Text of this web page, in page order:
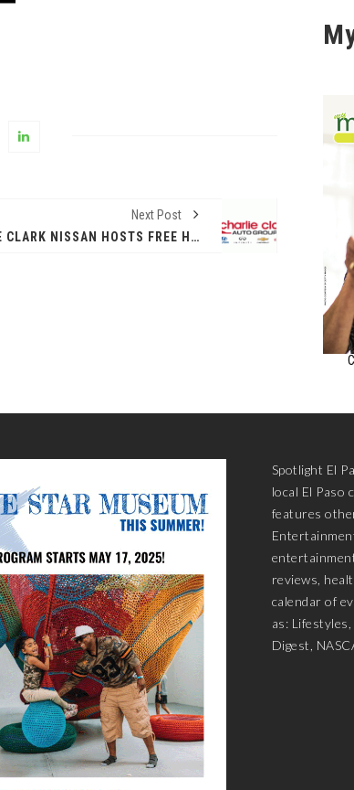
Next Post
CHARLIE CLARK NISSAN HOSTS FREE HALLOWEEN COSTUME CONTEST WITH CASH PRIZES AND FUN FOR ALL AGES!
Spotlight El
local El Paso
features
reviews,
calendar of
as:
Digest,